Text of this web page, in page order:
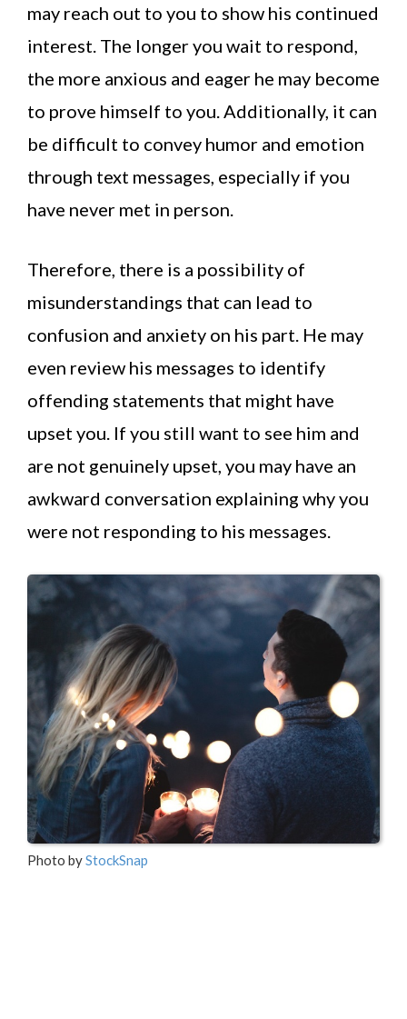
may reach out to you to show his continued
interest. The longer you wait to respond,
the more anxious and eager he may become
to prove himself to you. Additionally, it can
be difficult to convey humor and emotion
through text messages, especially if you
have never met in person.
Therefore, there is a possibility of
misunderstandings that can lead to
confusion and anxiety on his part. He may
even review his messages to identify
offending statements that might have
upset you. If you still want to see him and
are not genuinely upset, you may have an
awkward conversation explaining why you
were not responding to his messages.
Photo byStockSnap